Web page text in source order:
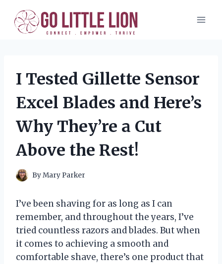
content
I Tested Gillette Sensor
Excel Blades and Here’s
Why They’re a Cut
Above the Rest!
ByMary Parker
I’ve been shaving for as long as I can
remember, and throughout the years, I’ve
tried countless razors and blades. But when
it comes to achieving a smooth and
comfortable shave, there’s one product that